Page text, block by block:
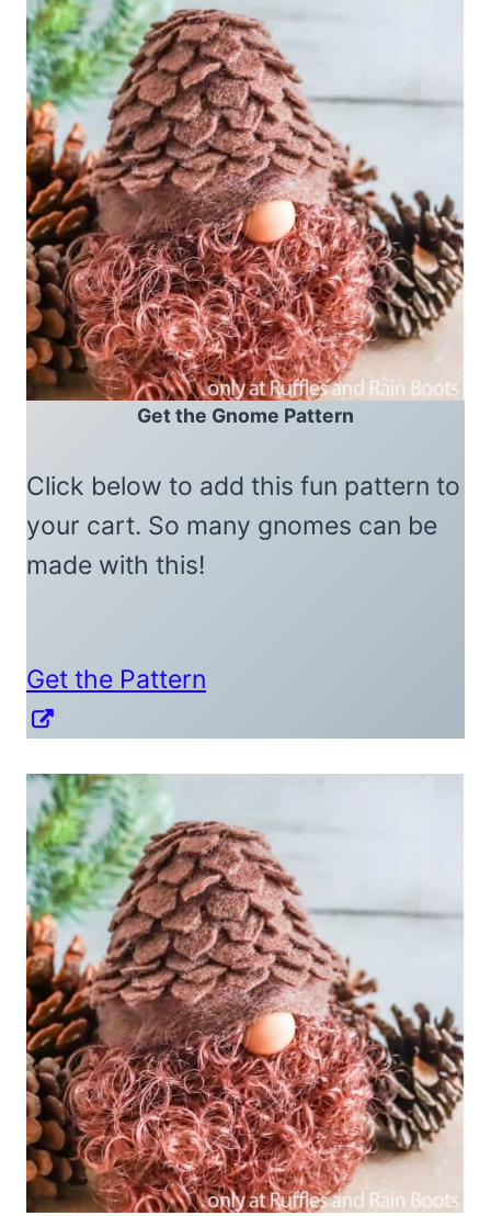
Get the Gnome Pattern
Click below to add this fun pattern to
your cart. So many gnomes can be
made with this!
Get the Pattern